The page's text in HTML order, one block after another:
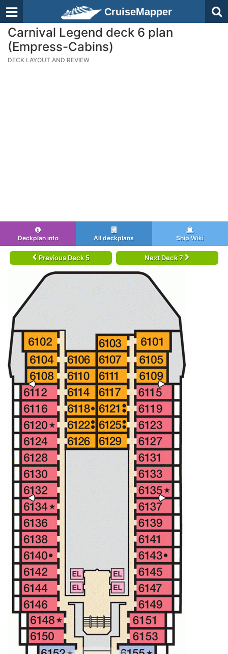
CruiseMapper
Carnival Legend deck 6 plan
(Empress-Cabins)
DECK LAYOUT AND REVIEW
Deckplan info All deckplans Ship Wiki
Previous Deck 5 Next Deck 7